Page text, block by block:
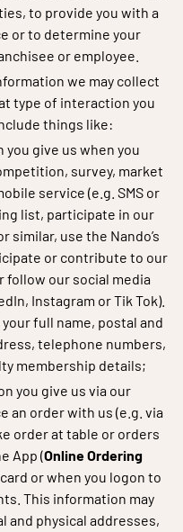
to provide you with a
or to determine your
or employee.
we may collect
type of interaction you
things like:
give us when you
survey, market
service (e.g. SMS or
list, participate in our
similar, use the Nando’s
or contribute to our
follow our social media
Instagram or Tik Tok).
full name, postal and
telephone numbers,
membership details;
you give us via our
an order with us (e.g. via
order at table or orders
App (Online Ordering
or when you logon to
This information may
and physical addresses,